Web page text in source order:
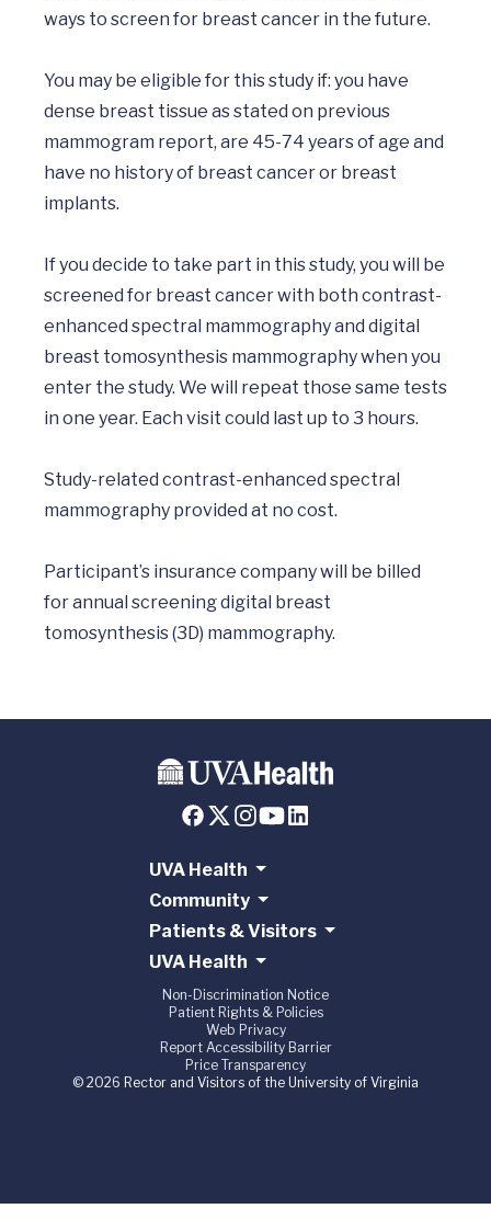
ways to screen for breast cancer in the future.
You may be eligible for this study if: you have
dense breast tissue as stated on previous
mammogram report, are 45-74 years of age and
have no history of breast cancer or breast
implants.
If you decide to take part in this study, you will be
screened for breast cancer with both contrast-
enhanced spectral mammography and digital
breast tomosynthesis mammography when you
enter the study. We will repeat those same tests
in one year. Each visit could last up to 3 hours.
Study-related contrast-enhanced spectral
mammography provided at no cost.
Participant’s insurance company will be billed
for annual screening digital breast
tomosynthesis (3D) mammography.
UVA Health
Community
Patients & Visitors
UVA Health
Non-Discrimination Notice
Patient Rights & Policies
Web Privacy
Report Accessibility Barrier
Price Transparency
© 2026 Rector and Visitors of the University of Virginia